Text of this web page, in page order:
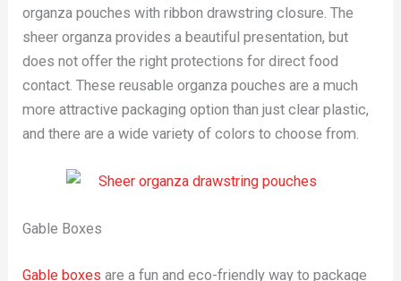
organza pouches with ribbon drawstring closure. The
sheer organza provides a beautiful presentation, but
does not offer the right protections for direct food
contact. These reusable organza pouches are a much
more attractive packaging option than just clear plastic,
and there are a wide variety of colors to choose from.
Gable Boxes
Gable boxes are a fun and eco-friendly way to package